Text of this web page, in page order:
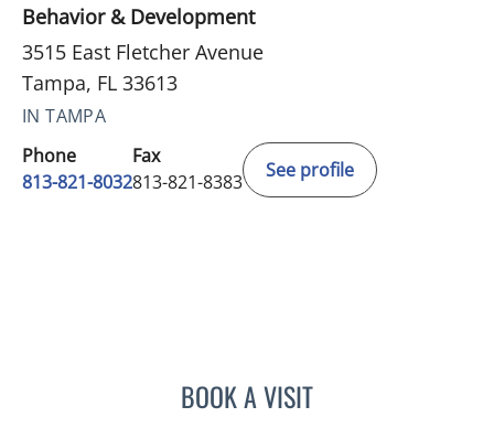
Behavior & Development
3515 East Fletcher Avenue
Tampa, FL 33613
IN TAMPA
Phone
813-821-8032
Fax
813-821-8383
See profile
BOOK A VISITGREGORY IANNUZZI, MD